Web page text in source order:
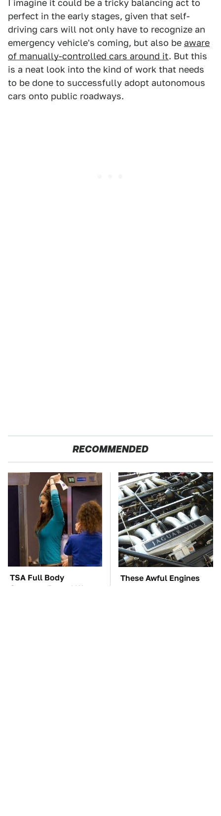
I imagine it could be a tricky balancing act to
perfect in the early stages, given that self-
driving cars will not only have to recognize an
emergency vehicle's coming, but also be aware
of manually-controlled cars around it. But this
is a neat look into the kind of work that needs
to be done to successfully adopt autonomous
cars onto public roadways.
RECOMMENDED
TSA Full Body
Scanners Reveal Way
These Awful Engines